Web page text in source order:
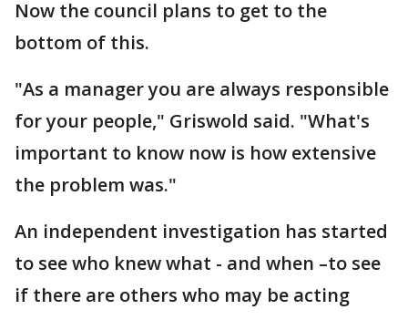
Now the council plans to get to the
bottom of this.
"As a manager you are always responsible
for your people," Griswold said. "What's
important to know now is how extensive
the problem was."
An independent investigation has started
to see who knew what - and when –to see
if there are others who may be acting